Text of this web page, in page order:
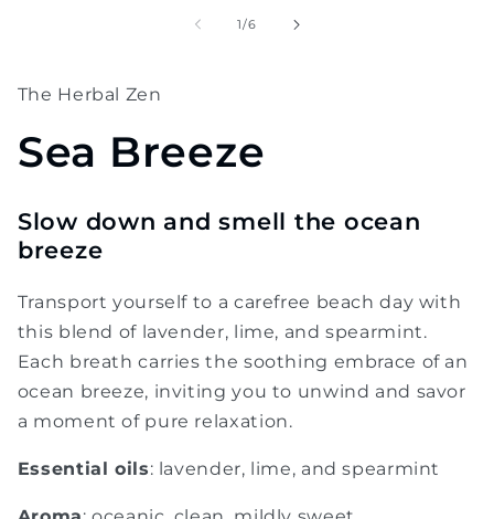
1/of
6
The Herbal Zen
Sea Breeze
Slow down and smell the ocean
breeze
Transport yourself to a carefree beach day with
this blend of lavender, lime, and spearmint.
Each breath carries the soothing embrace of an
ocean breeze, inviting you to unwind and savor
a moment of pure relaxation.
Essential oils: lavender, lime, and spearmint